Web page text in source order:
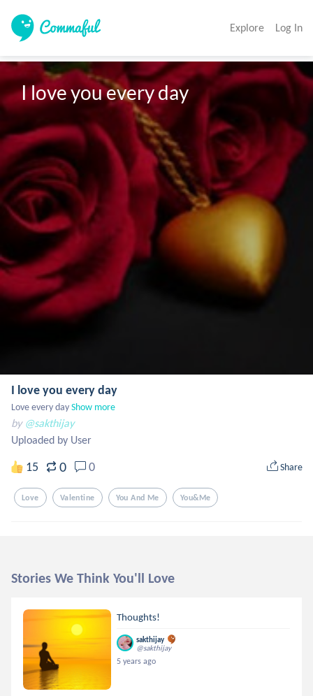
Explore Log In
I love you every day
I love you every day
Love every dayShow more
by @sakthijay
Uploaded by User
15 0 0 Share
Love Valentine You And Me You&me
Stories We Think You'll Love
Thoughts!
sakthijay
@sakthijay
5 years ago